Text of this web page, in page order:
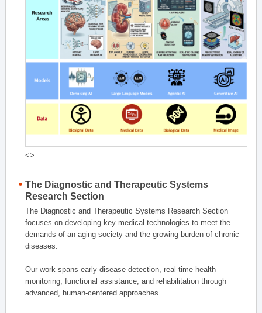
<>
The Diagnostic and Therapeutic Systems
Research Section
The Diagnostic and Therapeutic Systems Research Section
focuses on developing key medical technologies to meet the
demands of an aging society and the growing burden of chronic
diseases.
Our work spans early disease detection, real-time health
monitoring, functional assistance, and rehabilitation through
advanced, human-centered approaches.